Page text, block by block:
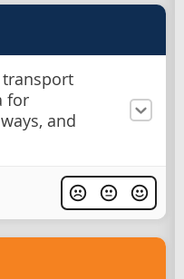
transport
for
and